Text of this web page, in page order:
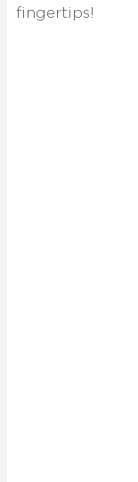
fingertips!